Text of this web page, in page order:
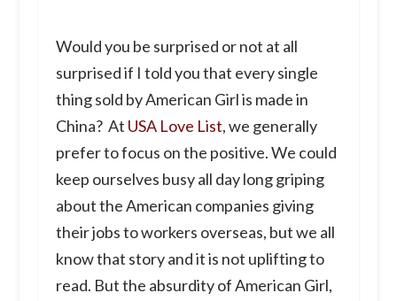
Would you be surprised or not at all
surprised if I told you that every single
thing sold by American Girl is made in
China? At USA Love List, we generally
prefer to focus on the positive. We could
keep ourselves busy all day long griping
about the American companies giving
their jobs to workers overseas, but we all
know that story and it is not uplifting to
read. But the absurdity of American Girl,